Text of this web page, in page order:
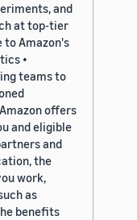
and
at top-tier
to Amazon's
•
teams to
offers
and eligible
and
the
work,
as
benefits